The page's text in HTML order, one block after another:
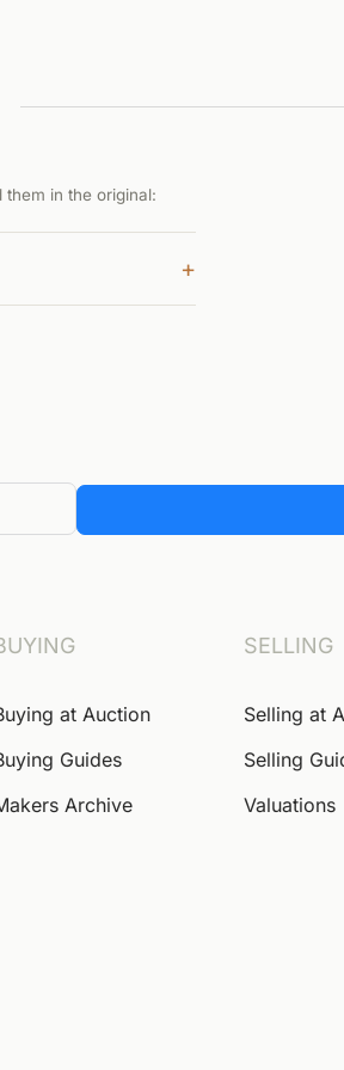
in the original:
+
at Auction
Guides
Archive
SELLING
Selling at
Selling
Valuations